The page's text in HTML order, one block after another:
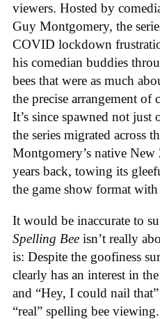
viewers. Hosted by
Guy Montgomery, the
COVID lockdown
his comedian buddies
bees that were as much
the precise arrangement of
It’s since spawned not
the series migrated across
Montgomery’s native
years back, towing its
the game show format
It would be inaccurate to
Spelling Bee isn’t really
is: Despite the goofiness
clearly has an interest in
and “Hey, I could nail
“real” spelling bee